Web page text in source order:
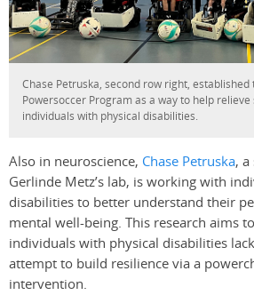
Chase Petruska, second row right, established
Powersoccer Program as a way to help
individuals with physical disabilities.
Also in neuroscience, Chase Petruska, a
Gerlinde Metz’s lab, is working with
disabilities to better understand their
mental well-being. This research aims
individuals with physical disabilities
attempt to build resilience via a
intervention.